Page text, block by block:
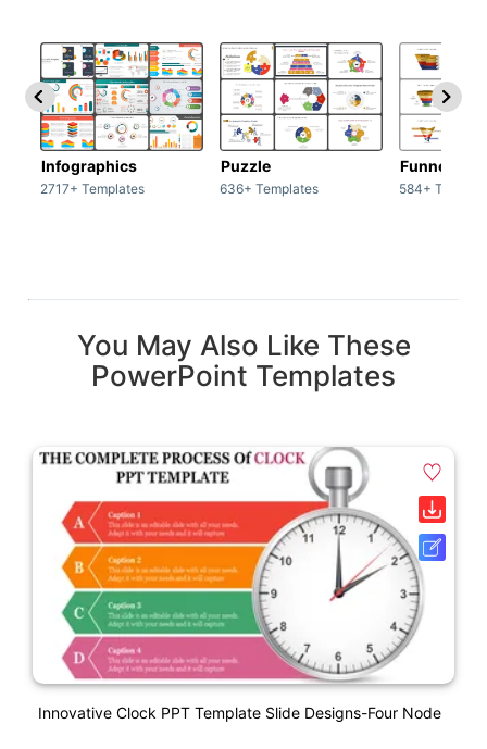
Infographics
2717+ Templates
Puzzle
636+ Templates
Funnel
584+
You May Also Like These
PowerPoint Templates
Innovative Clock PPT Template Slide Designs-Four Node